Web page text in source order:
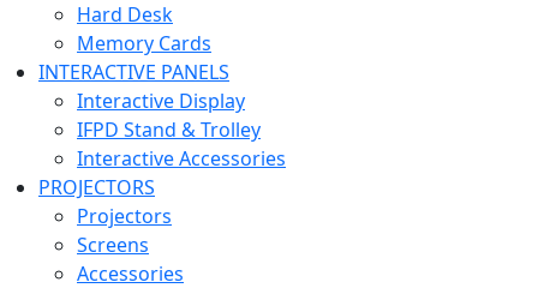
Hard Desk
Memory Cards
INTERACTIVE PANELS
Interactive Display
IFPD Stand & Trolley
Interactive Accessories
PROJECTORS
Projectors
Screens
Accessories